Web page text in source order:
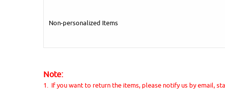
Non-personalized Items
Note:
1. If you want to return the items, please notify us by email,